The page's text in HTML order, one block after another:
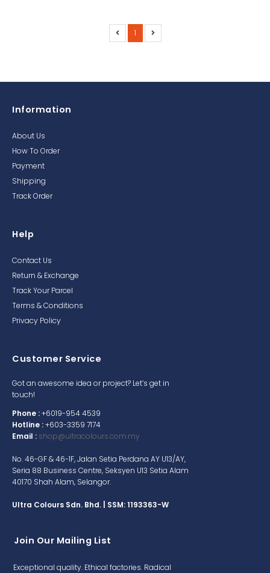
1
Information
About Us
How To Order
Payment
Shipping
Track Order
Help
Contact Us
Return & Exchange
Track Your Parcel
Terms & Conditions
Privacy Policy
Customer Service
Got an awesome idea or project? Let’s get in
touch!
Phone :+6019-954 4539
Hotline :+603-3359 7174
Email : shop@ultracolours.com.my
No. 46-GF & 46-1F, Jalan Setia Perdana AY U13/AY,
Seria 88 Business Centre, Seksyen U13 Setia Alam
40170 Shah Alam, Selangor.
Ultra Colours Sdn. Bhd. | SSM: 1193363-W
Join Our Mailing List
Exceptional quality. Ethical factories. Radical